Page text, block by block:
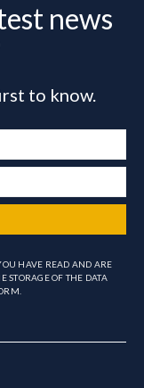
news
to know.
HAVE READ AND ARE
STORAGE OF THE DATA